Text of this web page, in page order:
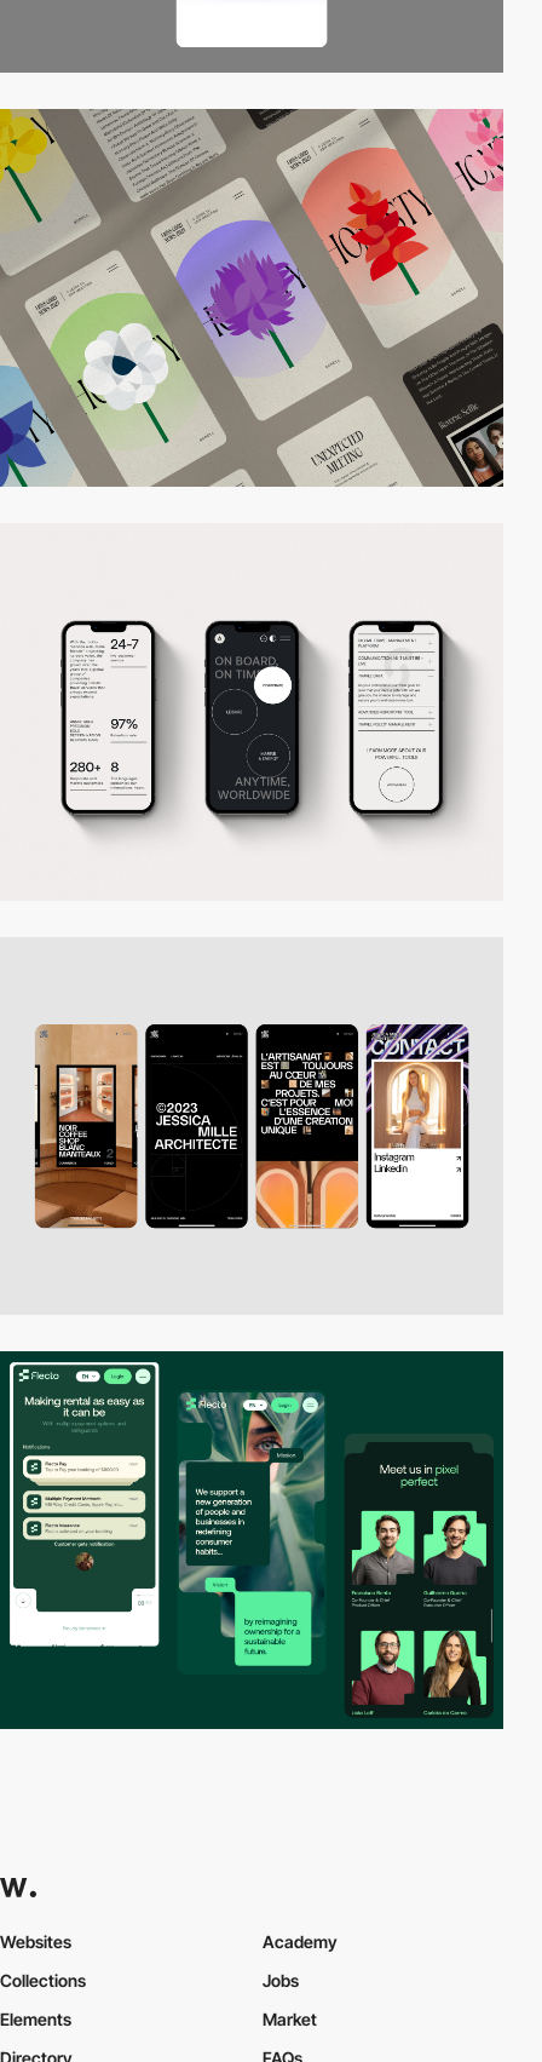
Websites
Collections
Elements
Academy
Jobs
Market
Directory
FAQs